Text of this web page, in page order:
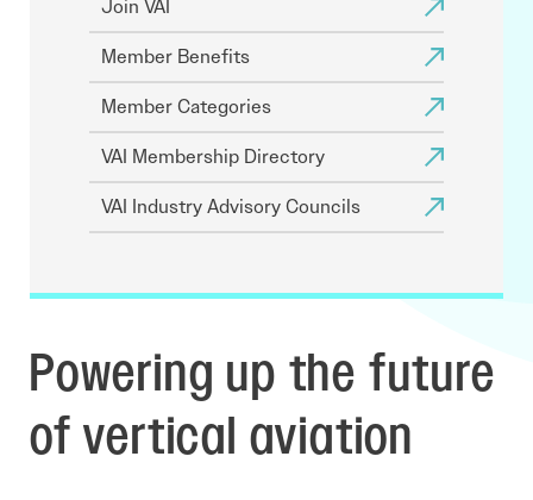
Join VAI
Member Benefits
Member Categories
VAI Membership Directory
VAI Industry Advisory Councils
Powering up the future
of vertical aviation